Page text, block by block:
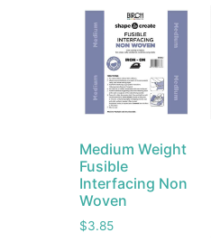
Medium Weight
Fusible
Interfacing Non
Woven
$3.85